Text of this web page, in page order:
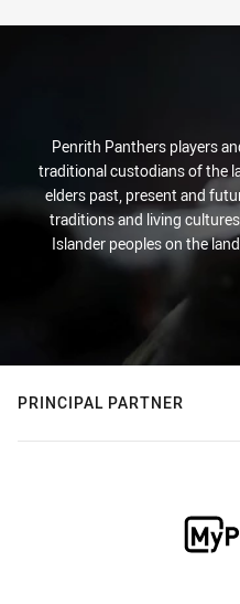
Penrith Panthers players
traditional custodians of the
elders past, present and
traditions and living
Islander peoples on the
PRINCIPAL PARTNER